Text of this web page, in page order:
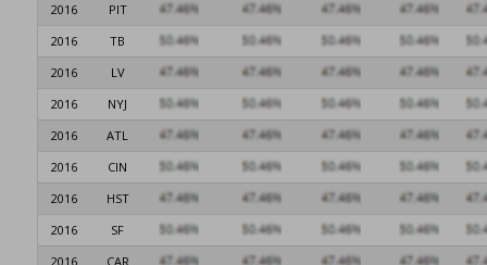
2016
PIT
2016
TB
2016
LV
2016
NYJ
2016
ATL
2016
CIN
2016
HST
2016
SF
2016
CAR